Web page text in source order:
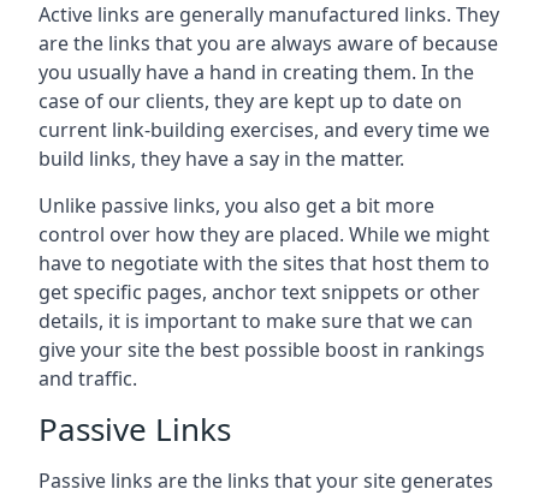
Active links are generally manufactured links. They
are the links that you are always aware of because
you usually have a hand in creating them. In the
case of our clients, they are kept up to date on
current link-building exercises, and every time we
build links, they have a say in the matter.
Unlike passive links, you also get a bit more
control over how they are placed. While we might
have to negotiate with the sites that host them to
get specific pages, anchor text snippets or other
details, it is important to make sure that we can
give your site the best possible boost in rankings
and traffic.
Passive Links
Passive links are the links that your site generates